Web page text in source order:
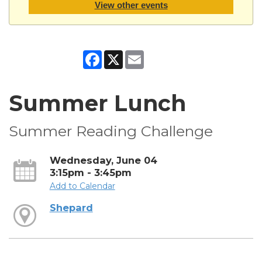
View other events
Facebook
X
Summer Lunch
Summer Reading Challenge
Wednesday, June 04
3:15pm - 3:45pm
Add to Calendar
Shepard